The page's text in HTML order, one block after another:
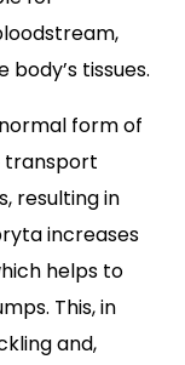
tissues.
form of
transport
resulting in
increases
helps to
This, in
and,